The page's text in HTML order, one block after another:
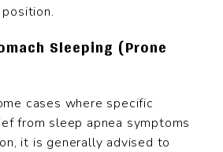
Sleeping (Prone
cases where specific
from sleep apnea symptoms
it is generally advised to